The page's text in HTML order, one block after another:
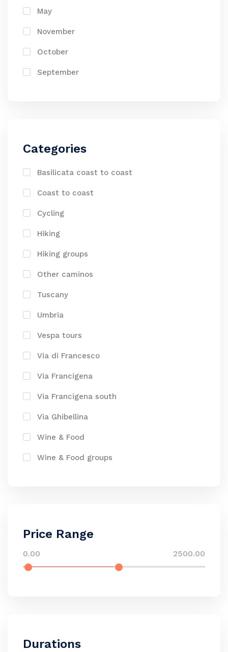
May
November
October
September
Categories
Basilicata coast to coast
Coast to coast
Cycling
Hiking
Hiking groups
Other caminos
Tuscany
Umbria
Vespa tours
Via di Francesco
Via Francigena
Via Francigena south
Via Ghibellina
Wine & Food
Wine & Food groups
Price Range
0.00 2500.00
Durations